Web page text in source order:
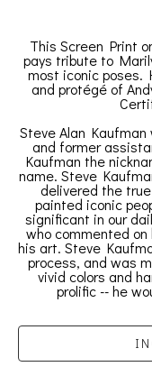
This Screen Print
pays tribute to
most iconic poses.
and protégé of
Steve Alan
and former
Kaufman the
name. Steve
delivered the
painted iconic
significant in our
who commented
his art. Steve
process, and was
vivid colors and
prolific -- he